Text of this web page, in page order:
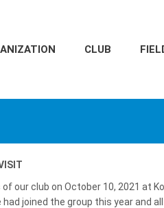
CLUB
our club on October 10, 2021 at
joined the group this year and